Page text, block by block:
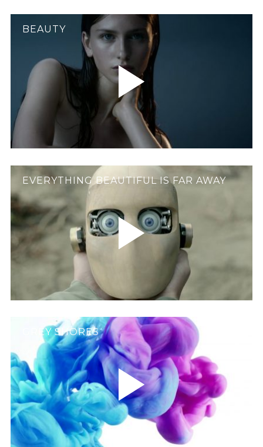
BEAUTY
EVERYTHING BEAUTIFUL IS FAR AWAY
GREY SHORES